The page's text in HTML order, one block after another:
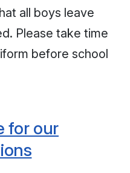
all boys leave
Please take time
before school
for our